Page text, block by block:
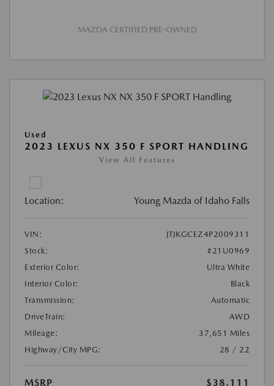
MAZDA CERTIFIED PRE-OWNED
Used
2023 LEXUS NX 350 F SPORT HANDLING
View All Features
Location: Young Mazda of Idaho Falls
VIN:
JTJKGCEZ4P2009311
Stock:
#21U0969
Exterior Color:
Ultra White
Interior Color:
Black
Transmission:
Automatic
DriveTrain:
AWD
Mileage:
37,651 Miles
Highway/City MPG:
28 / 22
MSRP
$38,111